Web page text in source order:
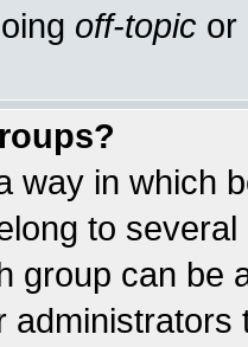
off-topic or
way in which
to
group can be